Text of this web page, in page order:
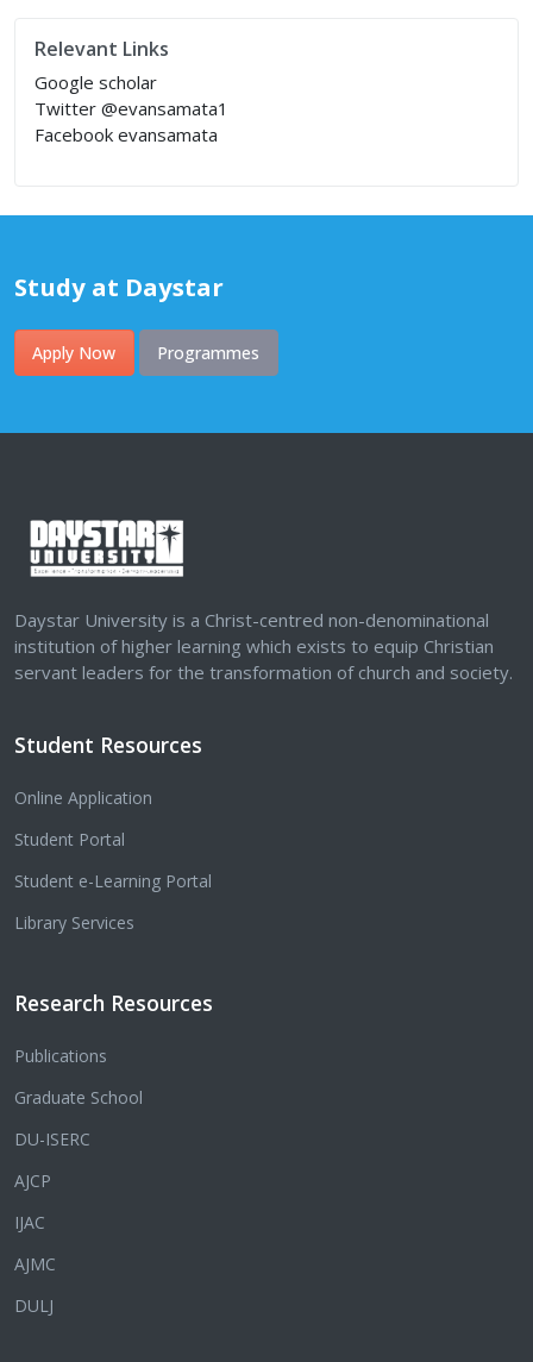
Relevant Links
Google scholar
Twitter @evansamata1
Facebook evansamata
Study at Daystar
Apply Now Programmes
Daystar University is a Christ-centred non-denominational
institution of higher learning which exists to equip Christian
servant leaders for the transformation of church and society.
Student Resources
Online Application
Student Portal
Student e-Learning Portal
Library Services
Research Resources
Publications
Graduate School
DU-ISERC
AJCP
IJAC
AJMC
DULJ